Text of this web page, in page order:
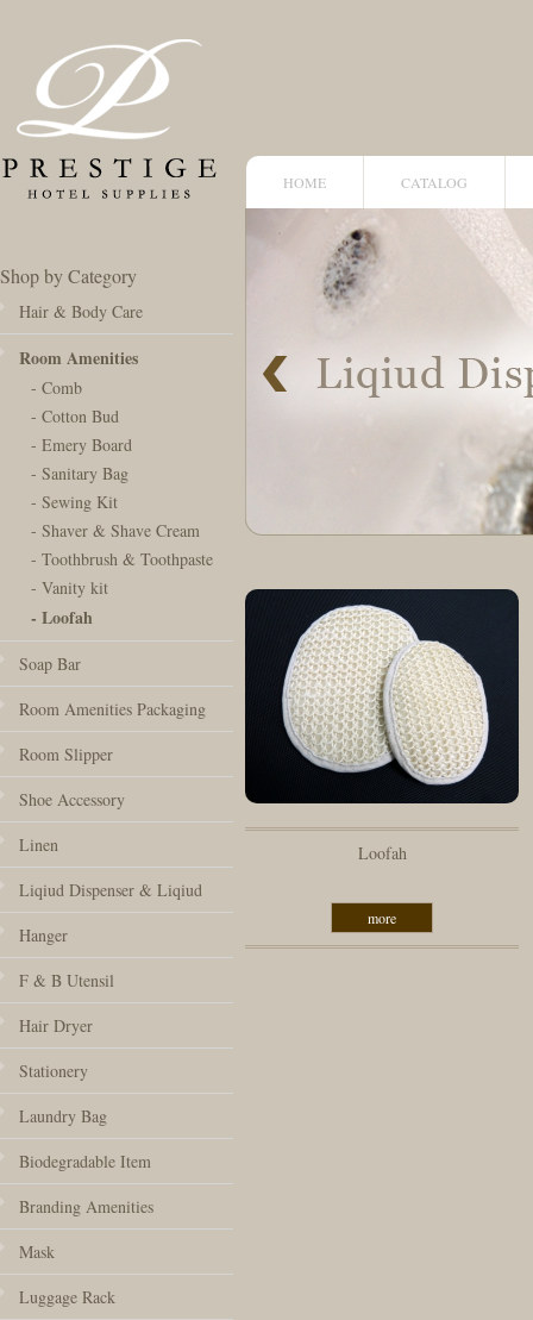
HOME CATALOG
Shop by Category
Hair & Body Care
Room Amenities
- Comb
- Cotton Bud
- Emery Board
- Sanitary Bag
- Sewing Kit
- Shaver & Shave Cream
- Toothbrush & Toothpaste
- Vanity kit
- Loofah
Soap Bar
Room Amenities Packaging
Room Slipper
Shoe Accessory
Linen
Liqiud Dispenser & Liqiud
Hanger
F & B Utensil
Hair Dryer
Stationery
Laundry Bag
Biodegradable Item
Branding Amenities
Mask
Luggage Rack
Loofah
more